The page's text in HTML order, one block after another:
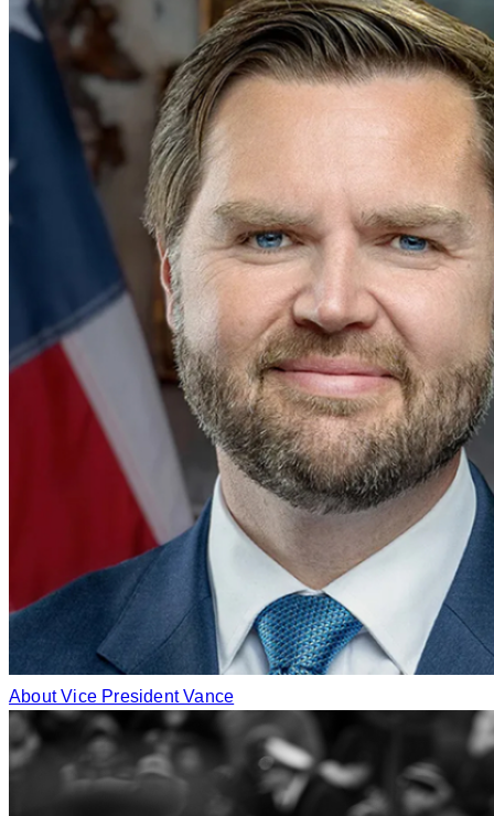
About Vice President Vance